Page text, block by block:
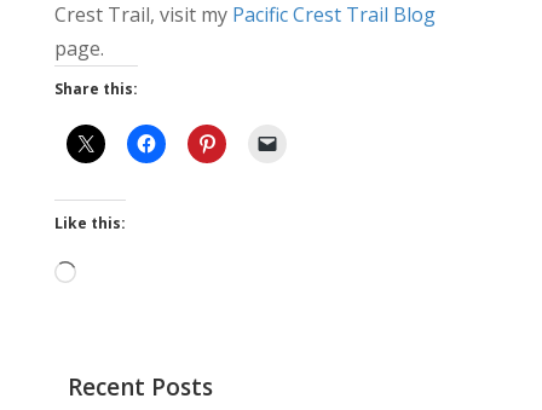
Crest Trail, visit my Pacific Crest Trail Blog
page.
Share this:
Like this:
Loading…
Recent Posts